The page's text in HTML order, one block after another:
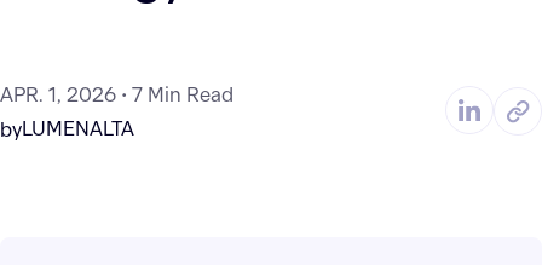
APR. 1, 2026
7 Min Read
byLUMENALTA